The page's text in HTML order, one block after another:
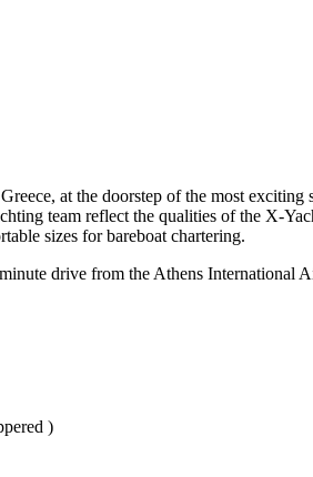
at the doorstep of the most
team reflect the qualities of the X-
sizes for bareboat chartering.
drive from the Athens International
)